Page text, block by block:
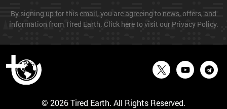
By signing up for this email, you are agreeing to news, offers, and
information from Tired Earth. Click here to visit our Privacy Policy.
© 2026 Tired Earth. All Rights Reserved.